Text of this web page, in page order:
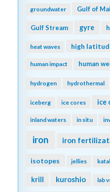
groundwater Gulf of
Gulf Stream gyre
heat waves high
human impact human
hydrogen hydrothermal
iceberg ice cores ice
inland waters in situ
iron iron
isotopes jellies
krill kuroshio lab